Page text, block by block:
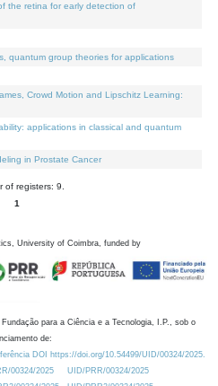
the retina for early detection of
quantum group theories for applications
Crowd Motion and Lipschitz Learning:
applications in classical and quantum
in Prostate Cancer
of registers: 9.
1
University of Coimbra, funded by
para a Ciência e a Tecnologia, I.P., sob o
de:
DOI https://doi.org/10.54499/UID/00324/2025.
00324/2025
UID/PRR/00324/2025